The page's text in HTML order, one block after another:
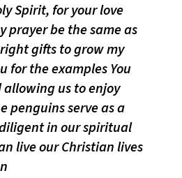
Spirit, for your love
prayer be the same as
gifts to grow my
for the examples You
us to enjoy
penguins serve as a
in our spiritual
live our Christian lives